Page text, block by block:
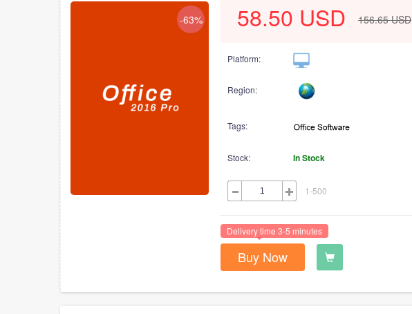
-63% 58.50 USD 156.65 USD
Platform:
Region:
Tags:
Stock: In Stock
1-500
Delivery time 3-5 minutes
Buy Now